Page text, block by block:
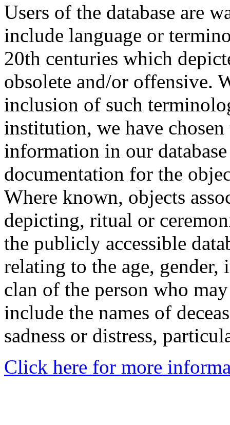
Users of the database are
include language or
20th centuries which
obsolete and/or offensive.
inclusion of such
institution, we have
information in our
documentation for the
Where known, objects
depicting, ritual or
the publicly accessible
relating to the age,
clan of the person who
include the names of
sadness or distress,
Click here for more